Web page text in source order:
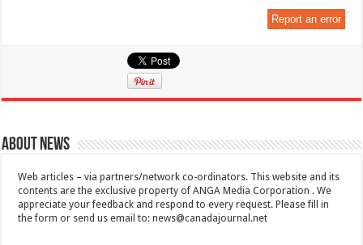
Report an error
About News
Web articles – via partners/network co-ordinators. This website and its
contents are the exclusive property of ANGA Media Corporation . We
appreciate your feedback and respond to every request. Please fill in
the form or send us email to:news@canadajournal.net